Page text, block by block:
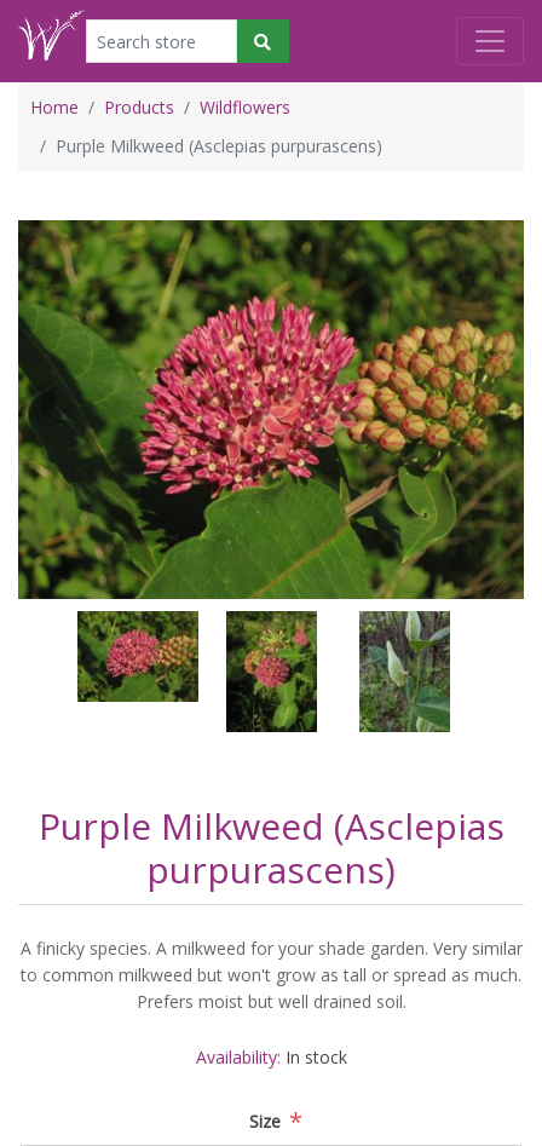
Home Products
Wildflowers
Purple Milkweed (Asclepias purpurascens)
Purple Milkweed (Asclepias
purpurascens)
A finicky species. A milkweed for your shade garden. Very similar
to common milkweed but won't grow as tall or spread as much.
Prefers moist but well drained soil.
Availability: In stock
Size *